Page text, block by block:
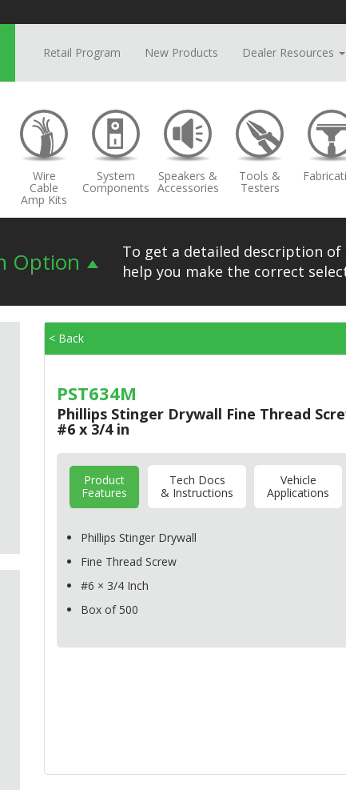
Retail Program New Products Dealer Resources
Wire
Cable
Amp Kits
System
Components
Speakers &
Accessories
Tools &
Testers
Option
To get a detailed description
help you make the correct
< Back
PST634M
Phillips Stinger Drywall Fine Thread
#6 x 3/4 in
Product
Features
Tech Docs
& Instructions
Vehicle
Applications
Phillips Stinger Drywall
Fine Thread Screw
#6 × 3/4 Inch
Box of 500